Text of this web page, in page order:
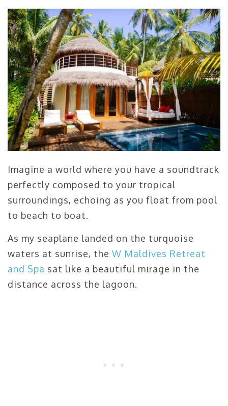
Imagine a world where you have a soundtrack
perfectly composed to your tropical
surroundings, echoing as you float from pool
to beach to boat.
As my seaplane landed on the turquoise
waters at sunrise, the W Maldives Retreat
and Spa sat like a beautiful mirage in the
distance across the lagoon.